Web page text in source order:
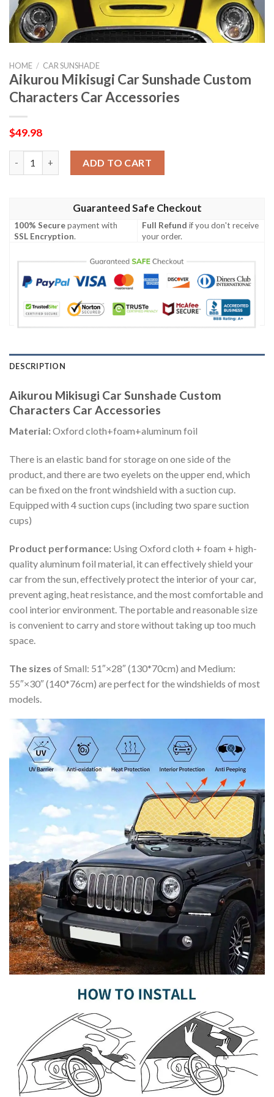
HOME / CAR SUNSHADE
Aikurou Mikisugi Car Sunshade Custom
Characters Car Accessories
$49.98
ADD TO CART
Guaranteed Safe Checkout
100% Securepayment with
SSL Encryption.
Full Refund if you don't receive
your order.
DESCRIPTION
Aikurou Mikisugi Car Sunshade Custom
Characters Car Accessories
Material:Oxford cloth+foam+aluminum foil
There is an elastic band for storage on one side of the
product, and there are two eyelets on the upper end, which
can be fixed on the front windshield with a suction cup.
Equipped with 4 suction cups (including two spare suction
cups)
Product performance: Using Oxford cloth + foam + high-
quality aluminum foil material, it can effectively shield your
car from the sun, effectively protect the interior of your car,
prevent aging, heat resistance, and the most comfortable and
cool interior environment. The portable and reasonable size
is convenient to carry and store without taking up too much
space.
The sizes of Small: 51″×28″ (130*70cm) and Medium:
55″×30″ (140*76cm) are perfect for the windshields of most
models.